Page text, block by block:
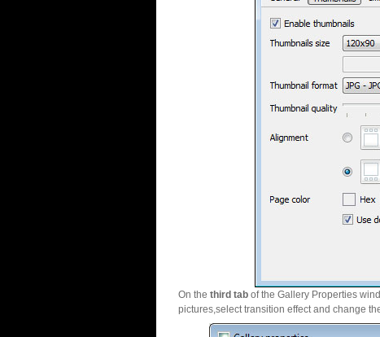
On the third tab of the Gallery Properties
pictures,select transition effect and change